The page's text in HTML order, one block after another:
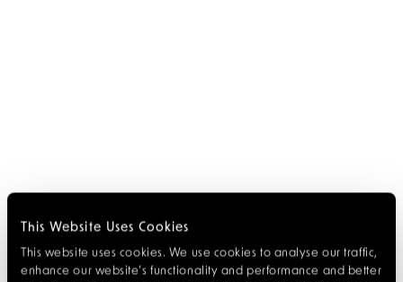
This Website Uses Cookies
This website uses cookies. We use cookies to analyse our traffic,
enhance our website’s functionality and performance and better